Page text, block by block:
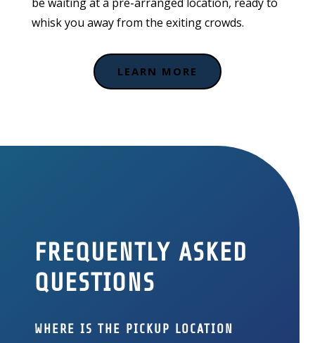
whisk you away from the exiting crowds.
LEARN MORE
FREQUENTLY ASKED
QUESTIONS
WHERE IS THE PICKUP LOCATION